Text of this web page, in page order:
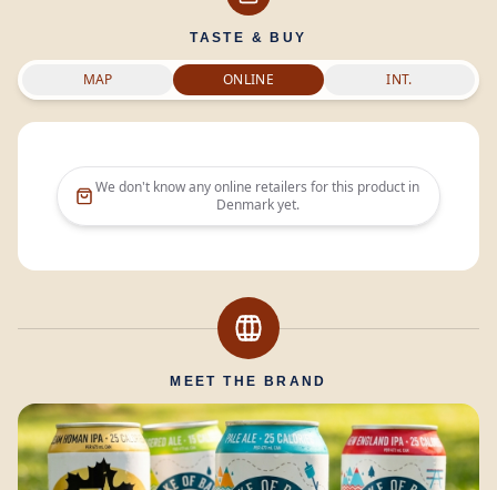
TASTE & BUY
MAP ONLINE INT.
We don't know any online retailers for this product in
Denmarkyet.
MEET THE BRAND